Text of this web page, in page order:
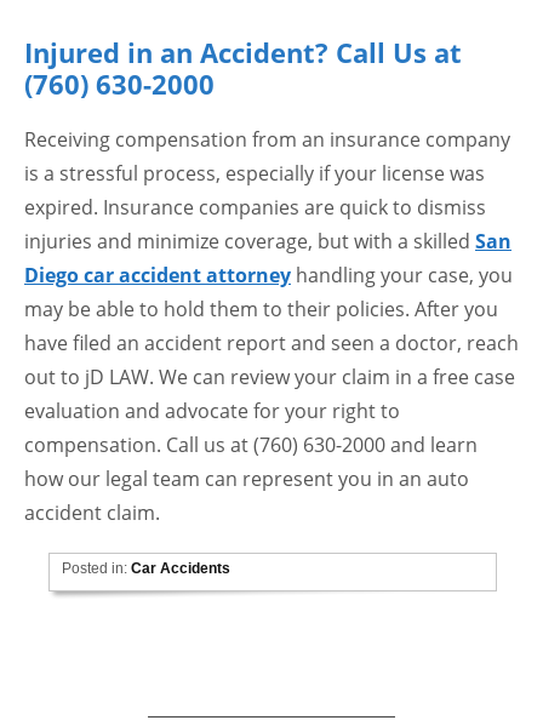
Injured in an Accident? Call Us at
(760) 630-2000
Receiving compensation from an insurance company
is a stressful process, especially if your license was
expired. Insurance companies are quick to dismiss
injuries and minimize coverage, but with a skilled San
Diego car accident attorney handling your case, you
may be able to hold them to their policies. After you
have filed an accident report and seen a doctor, reach
out to jD LAW. We can review your claim in a free case
evaluation and advocate for your right to
compensation. Call us at (760) 630-2000 and learn
how our legal team can represent you in an auto
accident claim.
Posted in:Car Accidents